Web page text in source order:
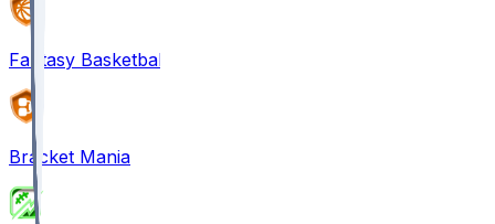
Fantasy Basketball
Bracket Mania